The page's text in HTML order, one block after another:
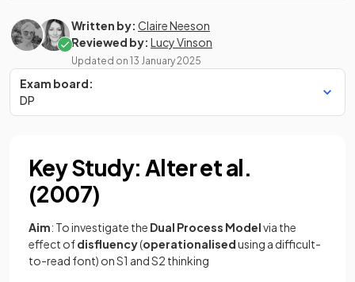
Written by: Claire Neeson
Reviewed by: Lucy Vinson
Updated on 13 January 2025
Exam board:
DP
Key Study: Alter et al.
(2007)
Aim: To investigate the Dual Process Modelvia the
effect ofdisfluency(operationalisedusing a difficult-
to-read font) on S1 and S2 thinking